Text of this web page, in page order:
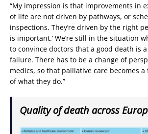
“My impression is that improvements in
of life are not driven by pathways, or
inspections. They’re driven by the right
is important.’ We’re still in the situation
to convince doctors that a good death is
failure. There has to be a change of
medics, so that palliative care becomes
of what they do.”
Quality of death across